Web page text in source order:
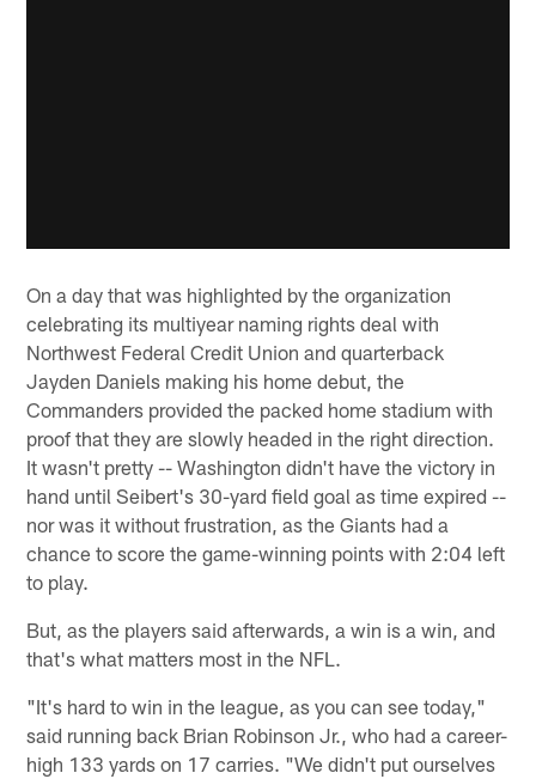
On a day that was highlighted by the organization
celebrating its multiyear naming rights deal with
Northwest Federal Credit Union and quarterback
Jayden Daniels making his home debut, the
Commanders provided the packed home stadium with
proof that they are slowly headed in the right direction.
It wasn't pretty -- Washington didn't have the victory in
hand until Seibert's 30-yard field goal as time expired --
nor was it without frustration, as the Giants had a
chance to score the game-winning points with 2:04 left
to play.
But, as the players said afterwards, a win is a win, and
that's what matters most in the NFL.
"It's hard to win in the league, as you can see today,"
said running back Brian Robinson Jr., who had a career-
high 133 yards on 17 carries. "We didn't put ourselves